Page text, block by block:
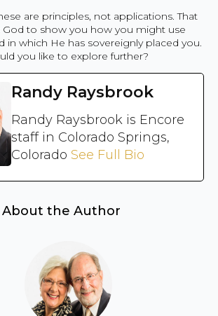
are principles, not applications. That
God to show you how you might use
in which He has sovereignly placed you.
you like to explore further?
Randy Raysbrook
Randy Raysbrook is Encore
staff in Colorado Springs,
Colorado See Full Bio
About the Author